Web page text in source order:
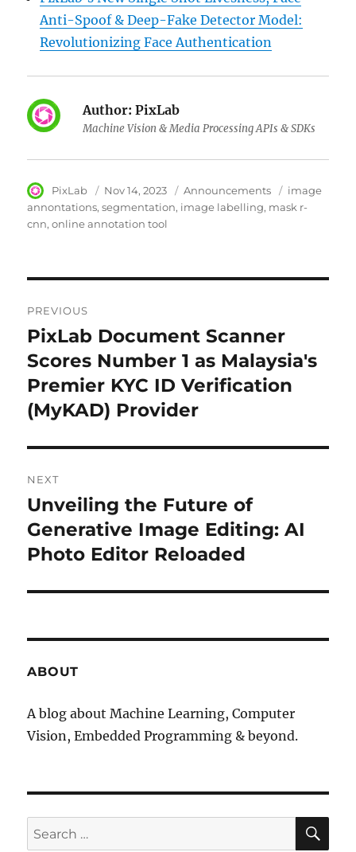
Anti-Spoof & Deep-Fake Detector Model:
Revolutionizing Face Authentication
Author: PixLab
Machine Vision & Media Processing APIs & SDKs
Author
PixLab
Posted
on
Nov 14, 2023 Category
Announcements Tags
image
annontations segmentation image labelling mask r-
cnn online annotation tool
navigation
PREVIOUS
Previous
post:
PixLab Document Scanner
Scores Number 1 as Malaysia's
Premier KYC ID Verification
(MyKAD) Provider
NEXT
Next
post:
Unveiling the Future of
Generative Image Editing: AI
Photo Editor Reloaded
ABOUT
A blog about Machine Learning, Computer
Vision, Embedded Programming & beyond.
Search